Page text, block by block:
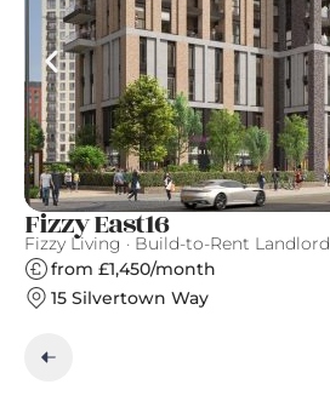
Fizzy East16
Fizzy Living · Build-to-Rent Landlord
from £1,450/month
15 Silvertown Way